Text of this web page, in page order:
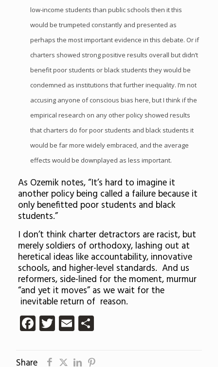
low-income students than public schools then it this
would be trumpeted constantly and presented as
perhaps the most important evidence in this debate. Or if
charters showed strong positive results overall but didn’t
benefit poor students or black students they would be
condemned as institutions that further inequality. I’m not
accusing anyone of conscious bias here, but I think if the
empirical research on any other policy showed results
that charters do for poor students and black students it
would be far more widely embraced, and the average
effects would be downplayed as less important.
As Ozemik notes, “It’s hard to imagine it
another policy being called a failure because it
only benefitted poor students and black
students.”
I don’t think charter detractors are racist, but
merely soldiers of orthodoxy, lashing out at
heretical ideas like accountability, innovative
schools, and higher-level standards. And us
reformers, side-lined for the moment, murmur
“and yet it moves” as we wait for the
inevitable return of reason.
Facebook
Twitter
EmailShare
Share